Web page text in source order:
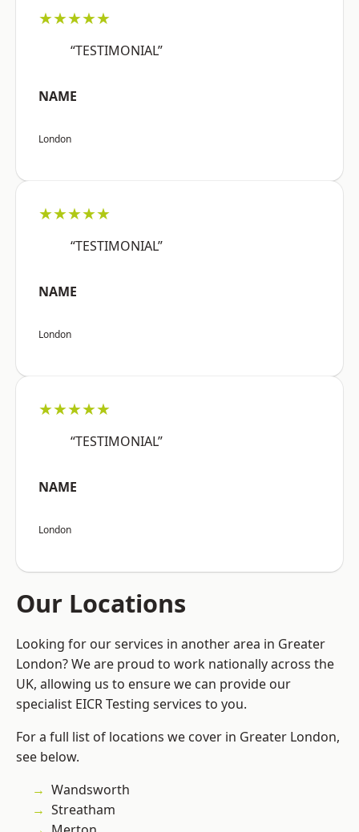
★★★★★
“TESTIMONIAL”
NAME
London
★★★★★
“TESTIMONIAL”
NAME
London
★★★★★
“TESTIMONIAL”
NAME
London
Our Locations
Looking for our services in another area in Greater
London? We are proud to work nationally across the
UK, allowing us to ensure we can provide our
specialist EICR Testing services to you.
For a full list of locations we cover in Greater London,
see below.
Wandsworth
Streatham